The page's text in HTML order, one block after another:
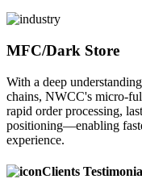
MFC/Dark Store
With a deep
chains, NWCC's micro-
rapid order processing,
positioning—enabling
experience.
Clients